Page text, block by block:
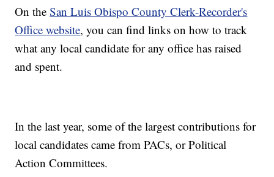
On theSan Luis Obispo County Clerk-Recorder's
Office website, you can find links on how to track
what any local candidate for any office has raised
and spent.
In the last year, some of the largest contributions for
local candidates came from PACs, or Political
Action Committees.